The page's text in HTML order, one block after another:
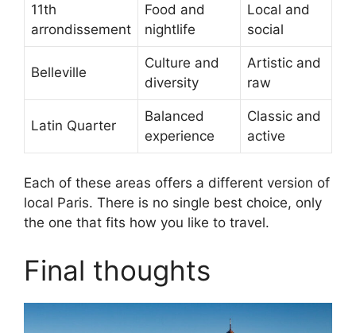
11th
arrondissement
Food and
nightlife
Local and
social
Belleville
Culture and
diversity
Artistic and
raw
Latin Quarter
Balanced
experience
Classic and
active
Each of these areas offers a different version of
local Paris. There is no single best choice, only
the one that fits how you like to travel.
Final thoughts